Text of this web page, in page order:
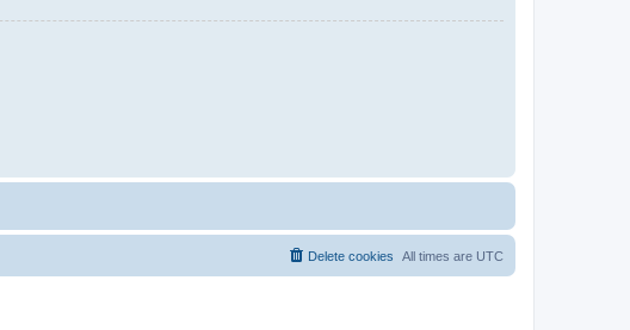
All times are UTC
Delete cookies